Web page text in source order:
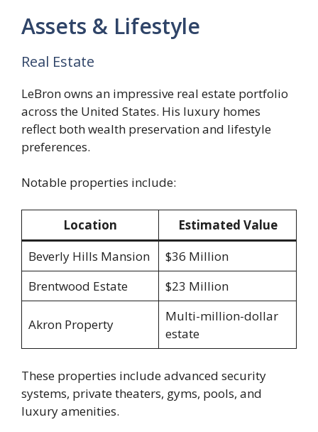
Assets & Lifestyle
Real Estate
LeBron owns an impressive real estate portfolio
across the United States. His luxury homes
reflect both wealth preservation and lifestyle
preferences.
Notable properties include:
Location
Estimated Value
Beverly Hills Mansion
$36 Million
Brentwood Estate
$23 Million
Akron Property
Multi-million-dollar
estate
These properties include advanced security
systems, private theaters, gyms, pools, and
luxury amenities.